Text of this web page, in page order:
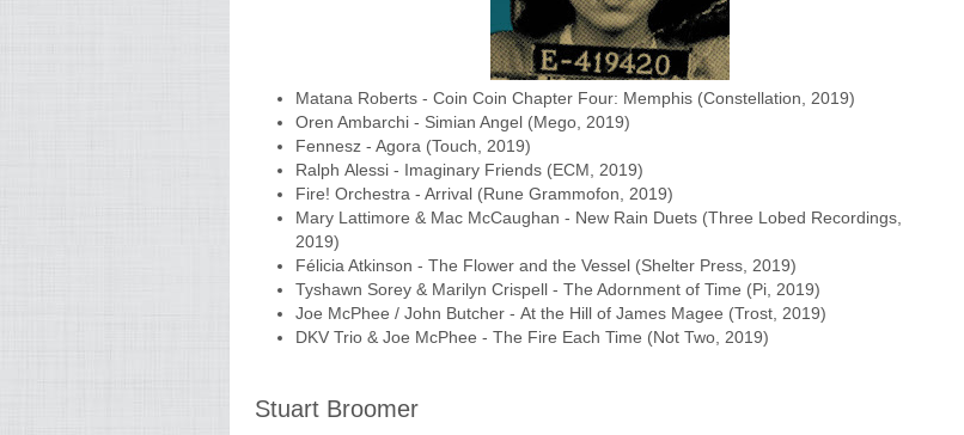
Matana Roberts - Coin Coin Chapter Four: Memphis (Constellation, 2019)
Oren Ambarchi - Simian Angel (Mego, 2019)
Fennesz - Agora (Touch, 2019)
Ralph Alessi - Imaginary Friends (ECM, 2019)
Fire! Orchestra - Arrival (Rune Grammofon, 2019)
Mary Lattimore & Mac McCaughan - New Rain Duets (Three Lobed Recordings,
2019)
Félicia Atkinson - The Flower and the Vessel (Shelter Press, 2019)
Tyshawn Sorey & Marilyn Crispell - The Adornment of Time (Pi, 2019)
Joe McPhee / John Butcher - At the Hill of James Magee (Trost, 2019)
DKV Trio & Joe McPhee - The Fire Each Time (Not Two, 2019)
Stuart Broomer